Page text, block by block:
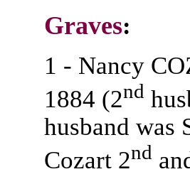
Graves:
1 - Nancy
1884 (2nd
husband was
Cozart 2nd